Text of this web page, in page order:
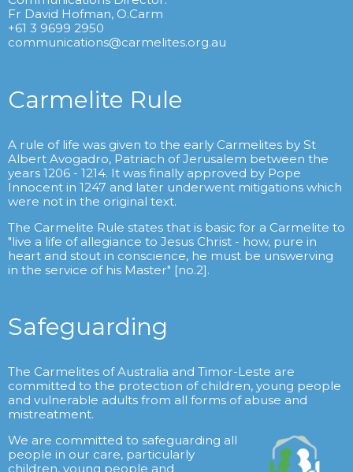
Fr David Hofman, O.Carm
+61 3 9699 2950
communications@carmelites.org.au
Carmelite Rule
A rule of life was given to the early Carmelites by St
Albert Avogadro, Patriach of Jerusalem between the
years 1206 - 1214. It was finally approved by Pope
Innocent in 1247 and later underwent mitigations which
were not in the original text.
The Carmelite Rule states that is basic for a Carmelite to
"live a life of allegiance to Jesus Christ - how, pure in
heart and stout in conscience, he must be unswerving
in the service of his Master" [no.2].
Safeguarding
The Carmelites of Australia and Timor-Leste are
committed to the protection of children, young people
and vulnerable adults from all forms of abuse and
mistreatment.
We are committed to safeguarding all
people in our care, particularly
children, young people and